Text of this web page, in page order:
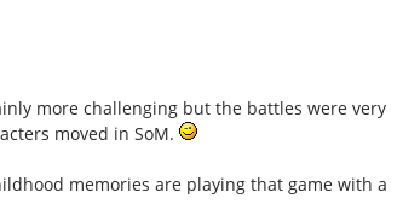
more challenging but the battles were very
moved in SoM.
memories are playing that game with a